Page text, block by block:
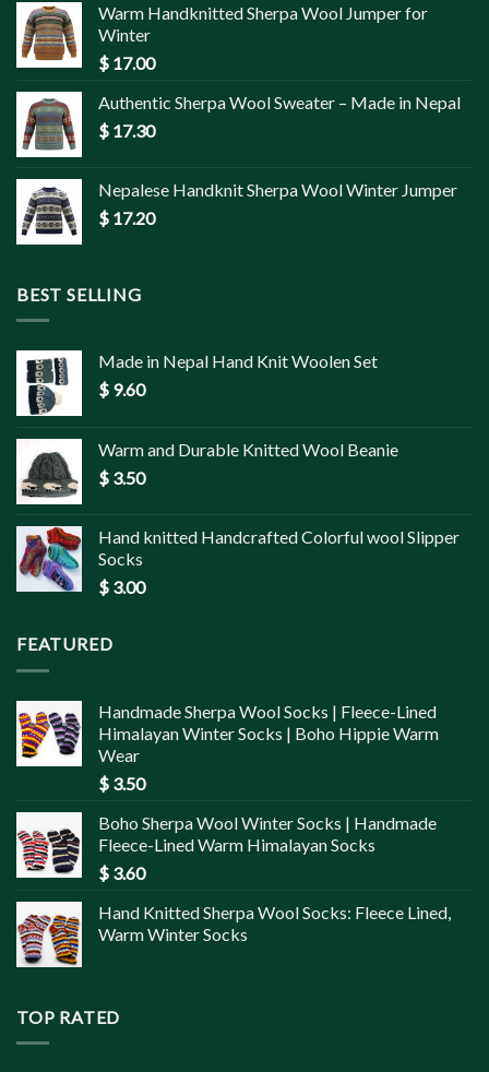
Warm Handknitted Sherpa Wool Jumper for
Winter
$ 17.00
Authentic Sherpa Wool Sweater – Made in Nepal
$ 17.30
Nepalese Handknit Sherpa Wool Winter Jumper
$ 17.20
BEST SELLING
Made in Nepal Hand Knit Woolen Set
$ 9.60
Warm and Durable Knitted Wool Beanie
$ 3.50
Hand knitted Handcrafted Colorful wool Slipper
Socks
$ 3.00
FEATURED
Handmade Sherpa Wool Socks | Fleece-Lined
Himalayan Winter Socks | Boho Hippie Warm
Wear
$ 3.50
Boho Sherpa Wool Winter Socks | Handmade
Fleece-Lined Warm Himalayan Socks
$ 3.60
Hand Knitted Sherpa Wool Socks: Fleece Lined,
Warm Winter Socks
TOP RATED